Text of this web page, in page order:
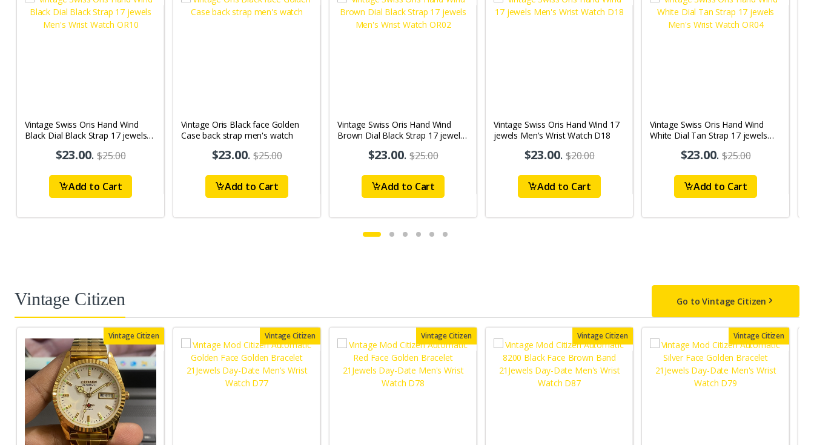
Vintage Swiss Oris Hand Wind
Black Dial Black Strap 17 jewels
$23.00.$25.00
Add to Cart
Vintage Oris Black face Golden
Case back strap men's watch
$23.00.$25.00
Add to Cart
Vintage Swiss Oris Hand Wind
Brown Dial Black Strap 17 jewels
$23.00.$25.00
Add to Cart
Vintage Swiss Oris Hand Wind 17
jewels Men's Wrist Watch D18
$23.00.$20.00
Add to Cart
Vintage Swiss Oris Hand Wind
White Dial Tan Strap 17 jewels
$23.00.$25.00
Add to Cart
Vintage Citizen Go to Vintage Citizen
Vintage Citizen Vintage Citizen Vintage Citizen Vintage Citizen Vintage Citizen